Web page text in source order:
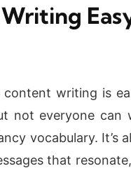
content writing is
not everyone can
vocabulary.
that